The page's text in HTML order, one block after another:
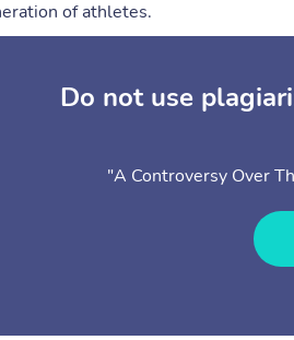
of athletes.
Do not use
"A Controversy Over